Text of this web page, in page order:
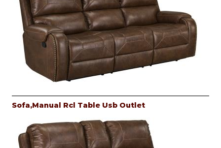
Sofa,Manual Rcl Table Usb Outlet